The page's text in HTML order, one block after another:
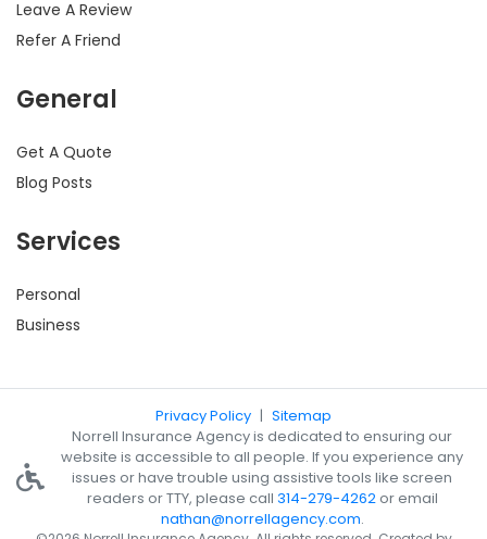
Leave A Review
Refer A Friend
General
Get A Quote
Blog Posts
Services
Personal
Business
Privacy Policy | Sitemap
Norrell Insurance Agency is dedicated to ensuring our
website is accessible to all people. If you experience any
issues or have trouble using assistive tools like screen
readers or TTY, please call 314-279-4262or email
nathan@norrellagency.com.